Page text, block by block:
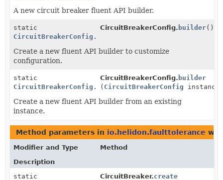
A new circuit breaker fluent API builder.
static
CircuitBreakerConfig.Builder
CircuitBreakerConfig. builder()
Create a new fluent API builder to customize
configuration.
static
CircuitBreakerConfig.Builder
CircuitBreakerConfig. builder
( CircuitBreakerConfig
Create a new fluent API builder from an existing
instance.
Method parameters in io.helidon.faulttolerance
Modifier and Type
Method
Description
static
CircuitBreaker.create